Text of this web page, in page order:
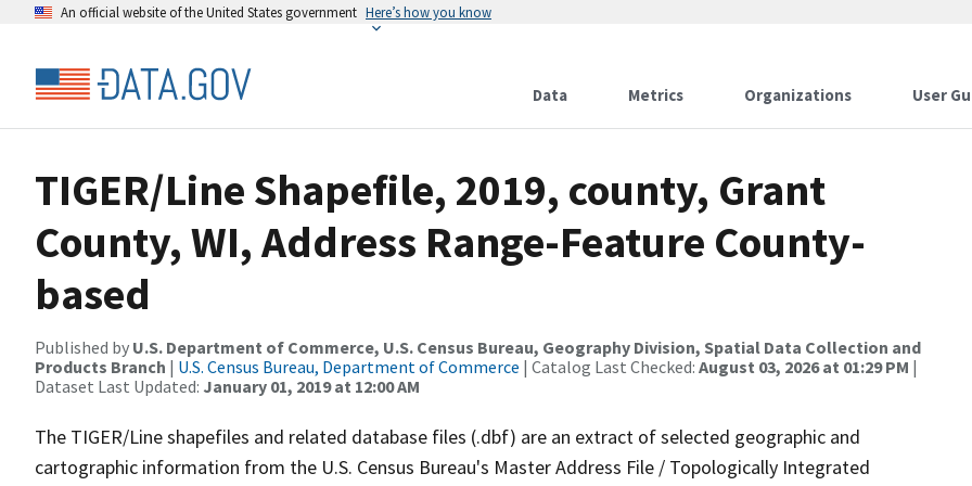
An official website of the United States government Here’s how you know
Data Metrics Organizations User
TIGER/Line Shapefile, 2019, county, Grant
County, WI, Address Range-Feature County-
based
Published by U.S. Department of Commerce, U.S. Census Bureau, Geography Division, Spatial Data Collection and
Products Branch | U.S. Census Bureau, Department of Commerce | Catalog Last Checked: August 03, 2026 at 01:29 PM |
Dataset Last Updated: January 01, 2019 at 12:00 AM
The TIGER/Line shapefiles and related database files (.dbf) are an extract of selected geographic and
cartographic information from the U.S. Census Bureau's Master Address File / Topologically Integrated